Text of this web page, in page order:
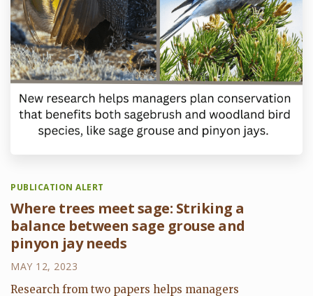
PUBLICATION ALERT
Where trees meet sage: Striking a
balance between sage grouse and
pinyon jay needs
MAY 12, 2023
Research from two papers helps managers